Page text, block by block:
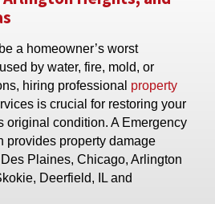
a homeowner’s worst
by water, fire, mold, or
hiring professional property
is crucial for restoring your
original condition. A Emergency
provides property damage
Plaines, Chicago, Arlington
Deerfield, IL and